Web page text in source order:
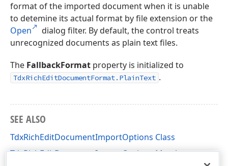
format of the imported document when it is unable
to detemine its actual format by file extension or the
Open
dialog filter. By default, the control treats
unrecognized documents as plain text files.
The FallbackFormat property is initialized to
TdxRichEditDocumentFormat.PlainText .
SEE ALSO
TdxRichEditDocumentImportOptions Class
TdxRichEditDocumentImportOptions Members